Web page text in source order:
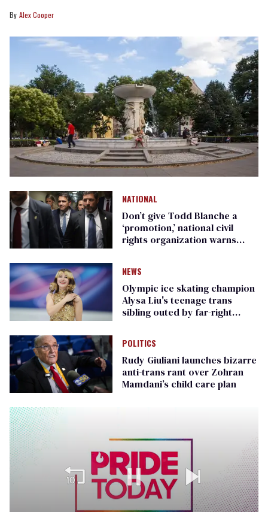
Alex Cooper
NATIONAL
Don’t give Todd Blanche a
‘promotion,’ national civil
rights organization warns
NEWS
Olympic ice skating champion
Alysa Liu's teenage trans
sibling outed by far-right
POLITICS
Rudy Giuliani launches bizarre
anti-trans rant over Zohran
Mamdani’s child care plan